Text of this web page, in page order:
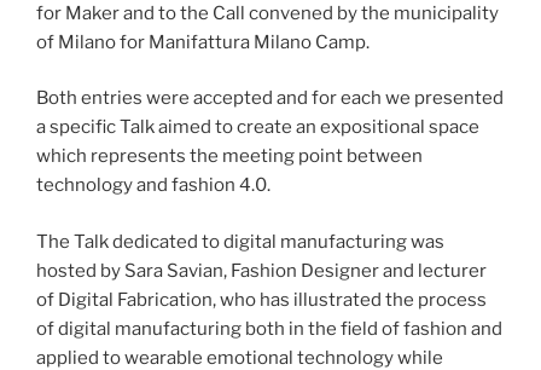
for Maker and to the Call convened by the municipality
of Milano for Manifattura Milano Camp.
Both entries were accepted and for each we presented
a specific Talk aimed to create an expositional space
which represents the meeting point between
technology and fashion 4.0.
The Talk dedicated to digital manufacturing was
hosted by Sara Savian, Fashion Designer and lecturer
of Digital Fabrication, who has illustrated the process
of digital manufacturing both in the field of fashion and
applied to wearable emotional technology while